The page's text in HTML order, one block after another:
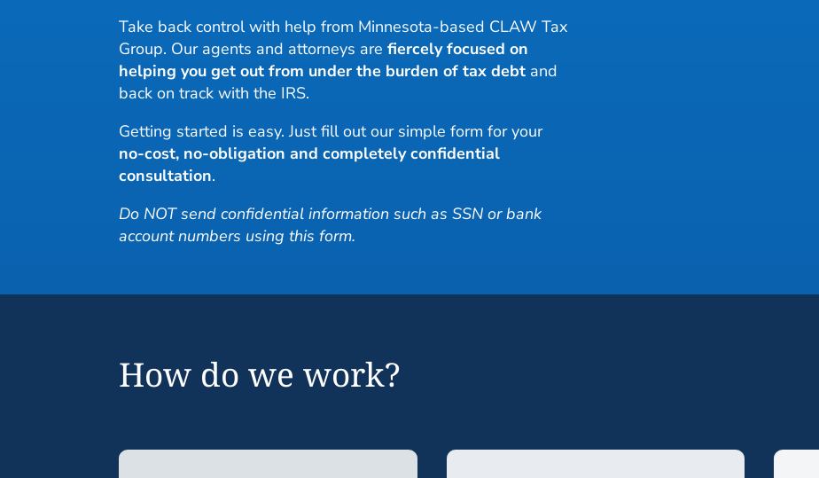
Take back control with help from Minnesota-based CLAW Tax
Group. Our agents and attorneys arefiercely focused on
helping you get out from under the burden of tax debt and
back on track with the IRS.
Getting started is easy. Just fill out our simple form for your
no-cost, no-obligation and completely confidential
consultation.
Do NOT send confidential information such as SSN or bank
account numbers using this form.
How do we work?